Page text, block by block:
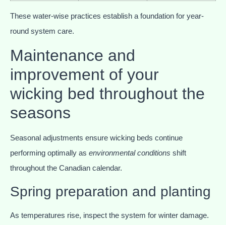
These water-wise practices establish a foundation for year-
round system care.
Maintenance and
improvement of your
wicking bed throughout the
seasons
Seasonal adjustments ensure wicking beds continue
performing optimally as environmental conditions shift
throughout the Canadian calendar.
Spring preparation and planting
As temperatures rise, inspect the system for winter damage.